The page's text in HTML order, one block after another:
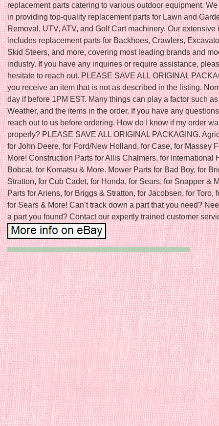
replacement parts catering to various outdoor equipment.
in providing top-quality replacement parts for Lawn and
Removal, UTV, ATV, and Golf Cart machinery. Our extensive
includes replacement parts for Backhoes, Crawlers,
Skid Steers, and more, covering most leading brands and
industry. If you have any inquiries or require assistance,
hesitate to reach out. PLEASE SAVE ALL ORIGINAL
you receive an item that is not as described in the listing.
day if before 1PM EST. Many things can play a factor such
Weather, and the items in the order. If you have any
reach out to us before ordering. How do I know if my order
properly? PLEASE SAVE ALL ORIGINAL PACKAGING.
for John Deere, for Ford/New Holland, for Case, for Massey
More! Construction Parts for Allis Chalmers, for International
Bobcat, for Komatsu & More. Mower Parts for Bad Boy, for
Stratton, for Cub Cadet, for Honda, for Sears, for Snapper &
Parts for Ariens, for Briggs & Stratton, for Jacobsen, for Toro,
for Sears & More! Can’t track down a part that you need?
a part you found? Contact our expertly trained customer